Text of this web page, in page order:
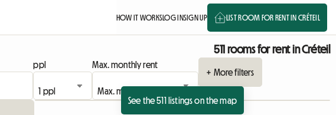
HOW IT WORKSLOG INSIGN UP LIST ROOM FOR RENT IN CRÉTEIL
511 rooms for rent in Créteil
ppl
Max. monthly rent
+ More filters
See the 511 listings on the map